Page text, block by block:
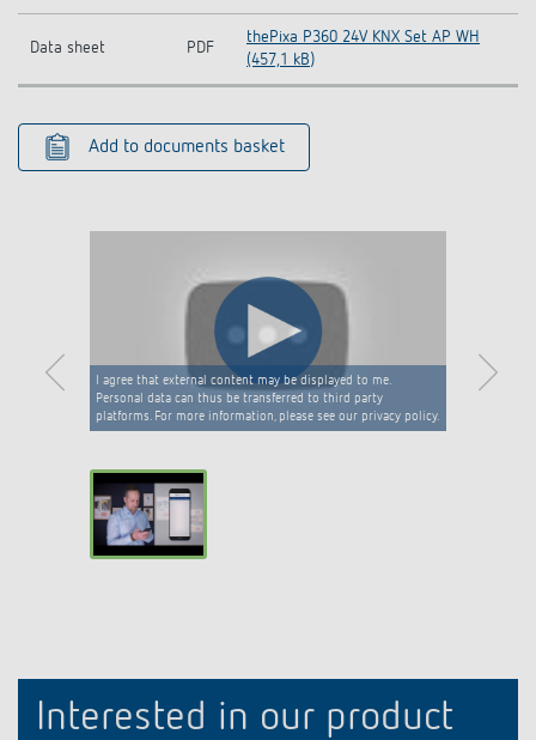
Data sheet PDF
thePixa P360 24V KNX Set AP WH
(457,1 kB)
Add to documents basket
I agree that external content may be displayed to me.
Personal data can thus be transferred to third party
platforms. For more information, please see our privacy policy.
Interested in our product